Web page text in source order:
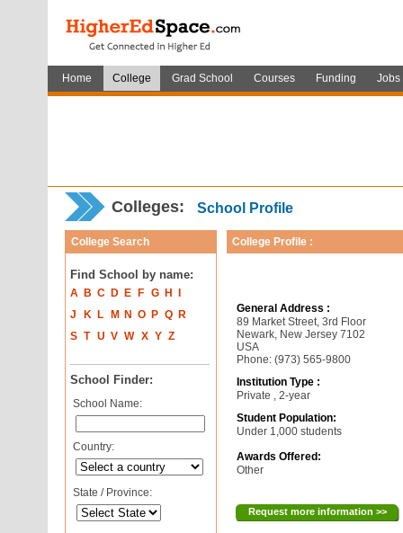
Home College Grad School Courses Funding Jobs
Colleges: School Profile
College Search
Find School by name:
A B C D E F G H
J
K L M N O P Q
R
S T U V W X Y Z
School Finder:
School Name:
Country:
State / Province:
College Profile :
General Address :
89 Market Street, 3rd Floor
Newark, New Jersey 7102
USA
Phone: (973) 565-9800
Institution Type :
Private , 2-year
Student Population:
Under 1,000 students
Awards Offered:
Other
Request more information >>